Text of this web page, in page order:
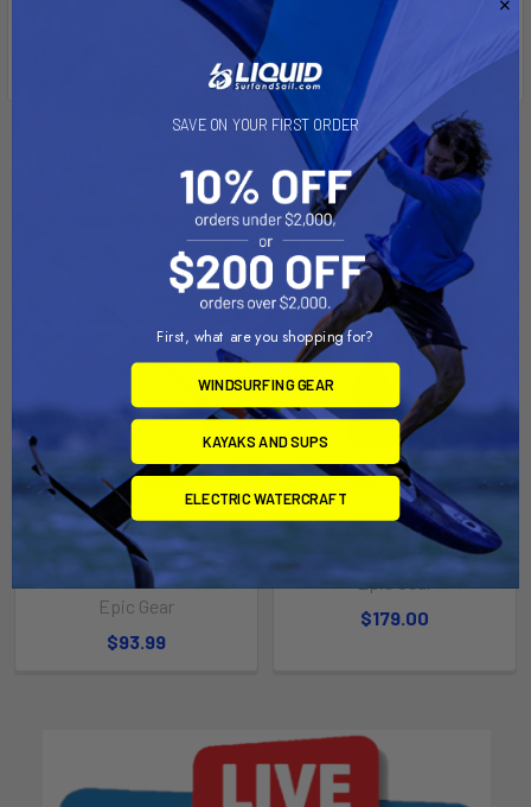
ADD TO CART
Epic Gear EDGE Rental
Adjustable Aluminum Full
EVA SUP Paddle
Epic Gear
$93.99
ADD TO CART
EPIC GEAR EDGE CARBON 3
PIECE ADJUSTABLE
Epic Gear
$179.00
SAVE ON YOUR FIRST ORDER
First, what are you shopping for?
WINDSURFING GEAR
KAYAKS AND SUPS
ELECTRIC WATERCRAFT